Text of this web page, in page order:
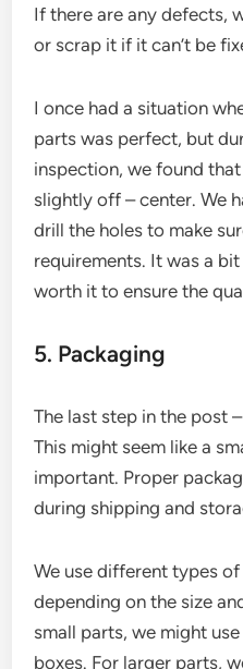
If there are any defects,
or scrap it if it can’t be
I once had a situation
parts was perfect, but
inspection, we found
slightly off – center. We
drill the holes to make
requirements. It was a
worth it to ensure the
5. Packaging
The last step in the post
This might seem like a
important. Proper
during shipping and
We use different types
depending on the size
small parts, we might
boxes. For larger parts,